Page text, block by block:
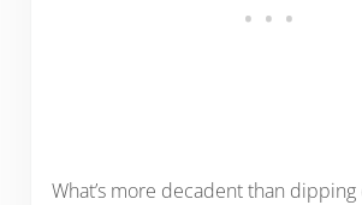
What’s more decadent than